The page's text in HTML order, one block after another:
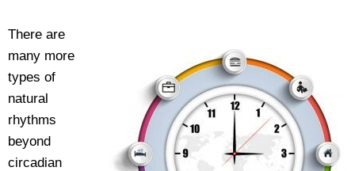
There are
many more
types of
natural
rhythms
beyond
circadian